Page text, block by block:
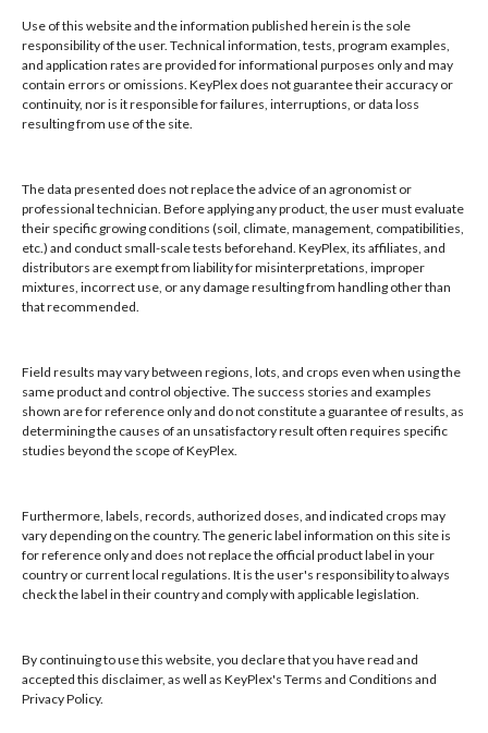
Use of this website and the information published herein is the sole
responsibility of the user. Technical information, tests, program examples,
and application rates are provided for informational purposes only and may
contain errors or omissions. KeyPlex does not guarantee their accuracy or
continuity, nor is it responsible for failures, interruptions, or data loss
resulting from use of the site.
The data presented does not replace the advice of an agronomist or
professional technician. Before applying any product, the user must evaluate
their specific growing conditions (soil, climate, management, compatibilities,
etc.) and conduct small-scale tests beforehand. KeyPlex, its affiliates, and
distributors are exempt from liability for misinterpretations, improper
mixtures, incorrect use, or any damage resulting from handling other than
that recommended.
Field results may vary between regions, lots, and crops even when using the
same product and control objective. The success stories and examples
shown are for reference only and do not constitute a guarantee of results, as
determining the causes of an unsatisfactory result often requires specific
studies beyond the scope of KeyPlex.
Furthermore, labels, records, authorized doses, and indicated crops may
vary depending on the country. The generic label information on this site is
for reference only and does not replace the official product label in your
country or current local regulations. It is the user's responsibility to always
check the label in their country and comply with applicable legislation.
By continuing to use this website, you declare that you have read and
accepted this disclaimer, as well as KeyPlex's Terms and Conditions and
Privacy Policy.
KeyPlex
400 N. New York Ave.
Hours: 8:00 AM - 4:00 PM, Mon-Fri
Local/Int'l: +1-407-682-6500
Fax: +1-407-682-6504
Email:keyplex@keyplex.com
Company
Latinoamerica
BioControls
Products
Knowledge Base
Naiad